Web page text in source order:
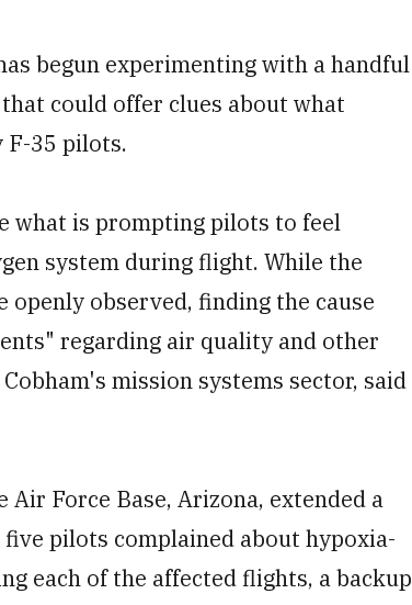
begun experimenting with a handful
could offer clues about what
F-35 pilots.
what is prompting pilots to feel
system during flight. While the
observed, finding the cause
regarding air quality and other
mission systems sector, said
Force Base, Arizona, extended a
pilots complained about hypoxia-
each of the affected flights, a backup